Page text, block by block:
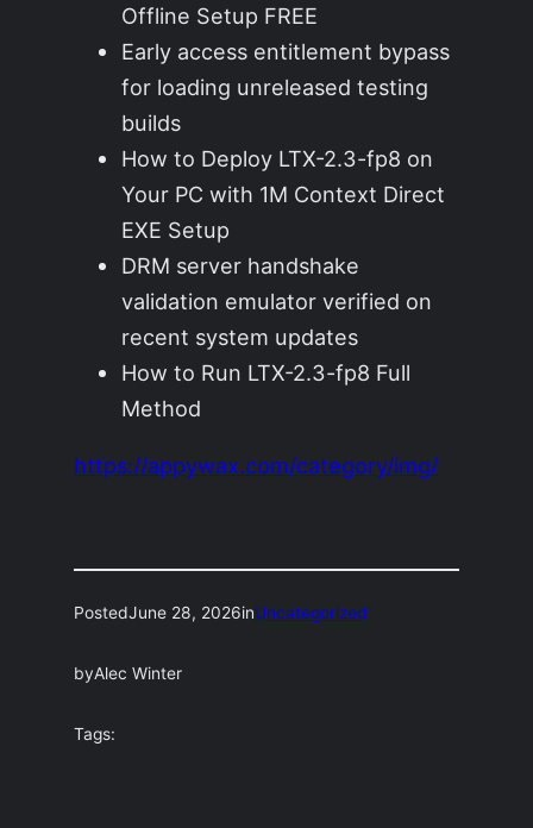
Offline Setup FREE
Early access entitlement bypass
for loading unreleased testing
builds
How to Deploy LTX-2.3-fp8 on
Your PC with 1M Context Direct
EXE Setup
DRM server handshake
validation emulator verified on
recent system updates
How to Run LTX-2.3-fp8 Full
Method
https://appywax.com/category/img/
PostedJune 28, 2026inUncategorized
byAlec Winter
Tags: